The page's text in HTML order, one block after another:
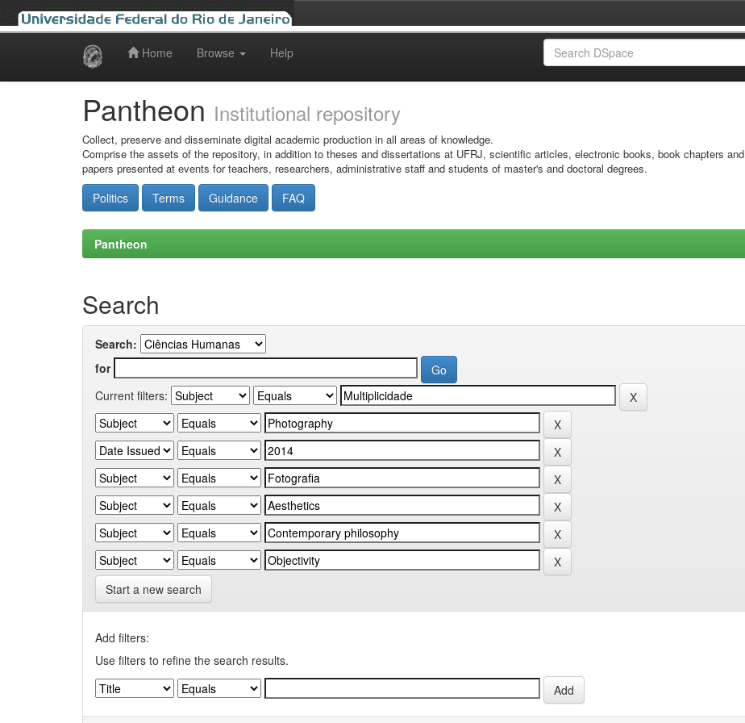
Home Browse Help
Pantheon Institutional repository
Collect, preserve and disseminate digital academic production in all areas of knowledge.
Comprise the assets of the repository, in addition to theses and dissertations at UFRJ, scientific articles, electronic books, book chapters and
papers presented at events for teachers, researchers, administrative staff and students of master's and doctoral degrees.
Politics Terms Guidance FAQ
Pantheon
Search
Search:
for
Current filters:
Start a new search
Add filters:
Use filters to refine the search results.